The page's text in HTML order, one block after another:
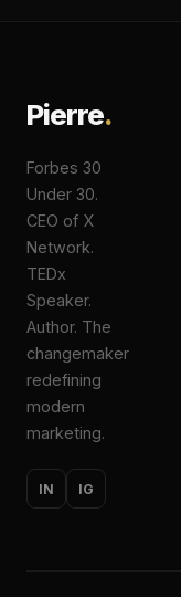
Pierre.
Forbes 30
Under 30.
CEO of X
Network.
TEDx
Speaker.
Author. The
changemaker
redefining
modern
marketing.
IN IG